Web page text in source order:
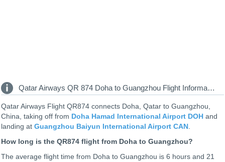
Qatar Airways QR 874 Doha to Guangzhou Flight Information
Qatar Airways Flight QR874 connects Doha, Qatar to Guangzhou,
China, taking off from Doha Hamad International Airport DOH and
landing at Guangzhou Baiyun International Airport CAN.
How long is the QR874 flight from Doha to Guangzhou?
The average flight time from Doha to Guangzhou is 6 hours and 21